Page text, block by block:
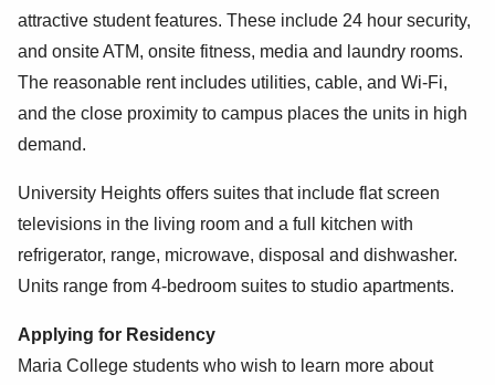
attractive student features. These include 24 hour security,
and onsite ATM, onsite fitness, media and laundry rooms.
The reasonable rent includes utilities, cable, and Wi-Fi,
and the close proximity to campus places the units in high
demand.
University Heights offers suites that include flat screen
televisions in the living room and a full kitchen with
refrigerator, range, microwave, disposal and dishwasher.
Units range from 4-bedroom suites to studio apartments.
Applying for Residency
Maria College students who wish to learn more about